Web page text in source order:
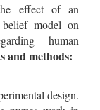
effect of an
belief model on
human
and methods:
design.